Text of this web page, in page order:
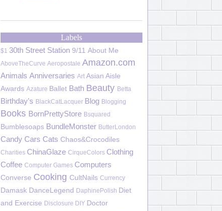
Labels
$1 30th Street Station 9/11 About Me
AboveTheCurve Aeropostale Amazon.com
Animals Anniversaries Art Asian Aisle
Awards Azature Ballet Bath Beauty Betta
Birthday's BlackCatLacquer Blog Blogging
Books BornPrettyStore Bsquared
Bumblesoaps BundleMonster ButterLondon
Candy Cars Cats Chaos&Crocodiles
Charities ChinaGlaze CirqueColors Clothing
Coffee Computer Games Computers
Converse Cooking CultNails Currency
Damask DanceLegend DaphinePolish Diet
and Exercise Disclosure DIY Doctor